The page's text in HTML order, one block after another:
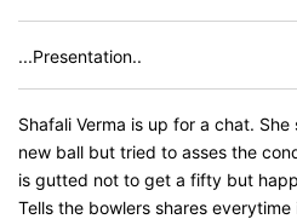
...Presentation..
Shafali Verma is up for a chat.
new ball but tried to asses the
is gutted not to get a fifty but
Tells the bowlers shares